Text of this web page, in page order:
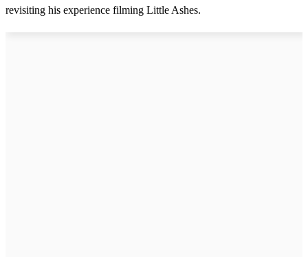
revisiting his experience filming Little Ashes.